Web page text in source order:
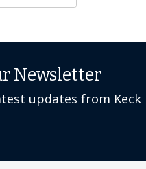
Newsletter
updates from Keck